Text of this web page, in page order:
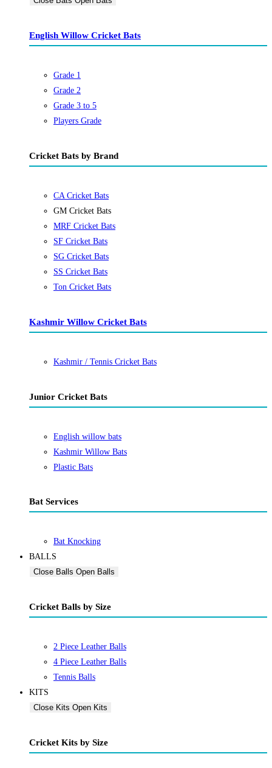
English Willow Cricket Bats
Grade 1
Grade 2
Grade 3 to 5
Players Grade
Cricket Bats by Brand
CA Cricket Bats
GM Cricket Bats
MRF Cricket Bats
SF Cricket Bats
SG Cricket Bats
SS Cricket Bats
Ton Cricket Bats
Kashmir Willow Cricket Bats
Kashmir / Tennis Cricket Bats
Junior Cricket Bats
English willow bats
Kashmir Willow Bats
Plastic Bats
Bat Services
Bat Knocking
BALLS
Close Balls Open Balls
Cricket Balls by Size
2 Piece Leather Balls
4 Piece Leather Balls
Tennis Balls
KITS
Close Kits Open Kits
Cricket Kits by Size